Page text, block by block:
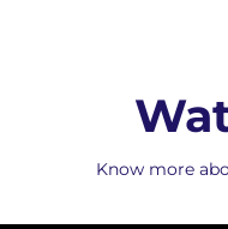
Know more